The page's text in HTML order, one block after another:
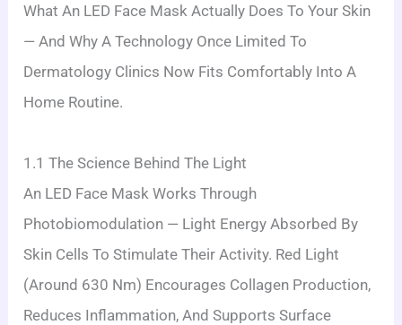
What An LED Face Mask Actually Does To Your Skin
— And Why A Technology Once Limited To
Dermatology Clinics Now Fits Comfortably Into A
Home Routine.
1.1 The Science Behind The Light
An LED Face Mask Works Through
Photobiomodulation — Light Energy Absorbed By
Skin Cells To Stimulate Their Activity. Red Light
(around 630 Nm) Encourages Collagen Production,
Reduces Inflammation, And Supports Surface